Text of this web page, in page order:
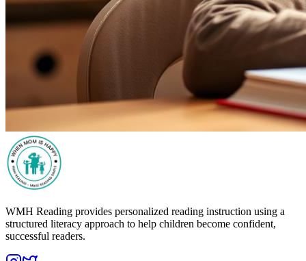
WMH Reading provides personalized reading instruction using a
structured literacy approach to help children become confident,
successful readers.